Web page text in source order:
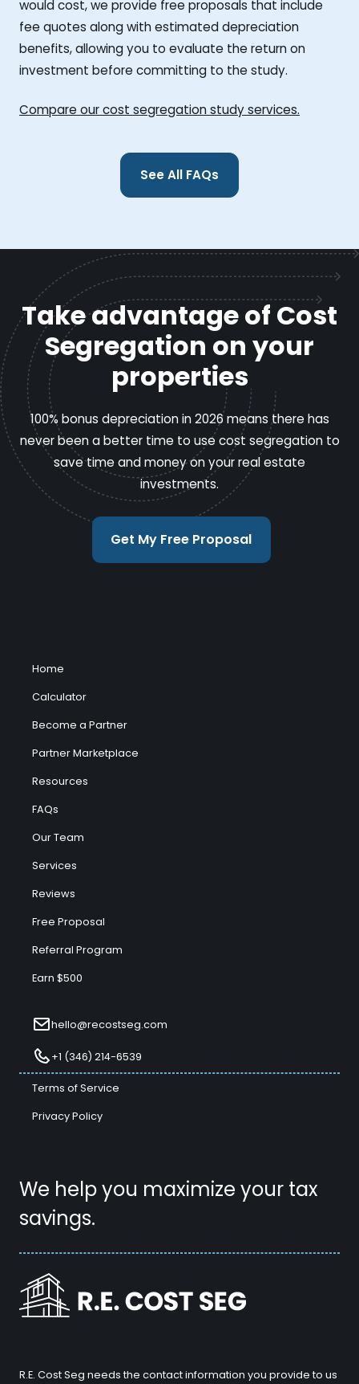
would cost, we provide free proposals that include
fee quotes along with estimated depreciation
benefits, allowing you to evaluate the return on
investment before committing to the study.
Compare our cost segregation study services.
See All FAQs
Take advantage of Cost
Segregation on your
properties
100% bonus depreciation in 2026 means there has
never been a better time to use cost segregation to
save time and money on your real estate
investments.
Get My Free Proposal
We help you maximize your tax
savings.
Home
Calculator
Become a Partner
Partner Marketplace
Resources
FAQs
Our Team
Services
Reviews
Free Proposal
Referral Program
Earn $500
hello@recostseg.com
+1 (346) 214-6539
Terms of Service
Privacy Policy
R.E. Cost Seg needs the contact information you provide to us